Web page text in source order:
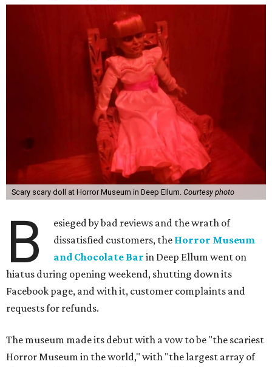
Scary scary doll at Horror Museum in Deep Ellum. Courtesy photo
B
esieged by bad reviews and the wrath of
dissatisfied customers, the Horror Museum
and Chocolate Bar in Deep Ellum went on
hiatus during opening weekend, shutting down its
Facebook page, and with it, customer complaints and
requests for refunds.
The museum made its debut with a vow to be "the scariest
Horror Museum in the world," with "the largest array of